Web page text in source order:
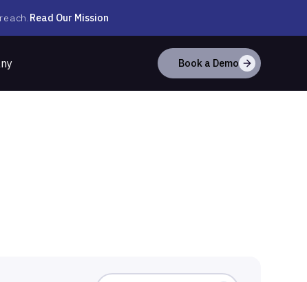
Read Our Mission
Book a Demo